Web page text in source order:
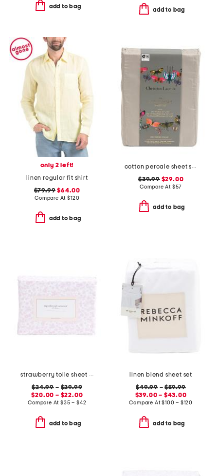
add to bag
add to bag
only 2 left!
linen regular fit shirt
$79.99 $64.00
Compare At$120
add to bag
cotton percale sheet set
$39.99$29.00
Compare At $57
add to bag
strawberry toile sheet set
$24.99 – $29.99
$20.00 – $22.00
Compare At$35 – $42
add to bag
linen blend sheet set
$49.99–$59.99
$39.00 – $43.00
Compare At$100 – $120
add to bag